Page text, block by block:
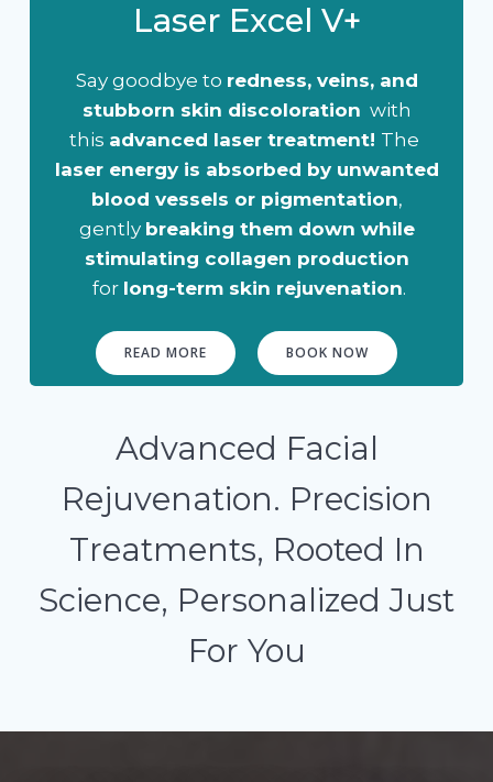
Laser Excel V+
Say goodbye to redness, veins, and
stubborn skin discoloration with
this advanced laser treatment! The
laser energy is absorbed by unwanted
blood vessels or pigmentation,
gently breaking them down while
stimulating collagen production
for long-term skin rejuvenation.
READ MORE BOOK NOW
Advanced Facial
Rejuvenation. Precision
Treatments, Rooted In
Science, Personalized Just
For You